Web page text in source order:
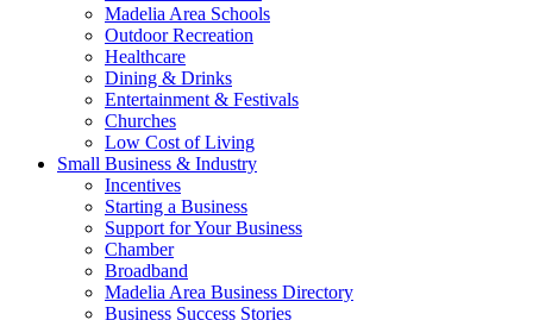
Madelia Area Schools
Outdoor Recreation
Healthcare
Dining & Drinks
Entertainment & Festivals
Churches
Low Cost of Living
Small Business & Industry
Incentives
Starting a Business
Support for Your Business
Chamber
Broadband
Madelia Area Business Directory
Business Success Stories